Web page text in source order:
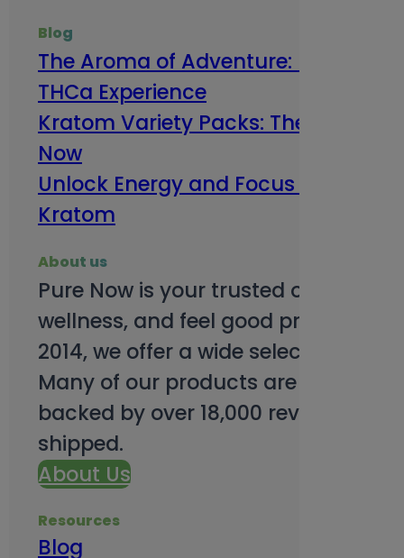
Blog
The Aroma of Adventure: How
THCa Experience
Kratom Variety Packs: The Smart
Now
Unlock Energy and Focus Benefits
Kratom
About us
Pure Now is your trusted online
wellness, and feel good products.
2014, we offer a wide selection to
Many of our products are third-
backed by over 18,000 reviews and
shipped.
About Us
Resources
Blog